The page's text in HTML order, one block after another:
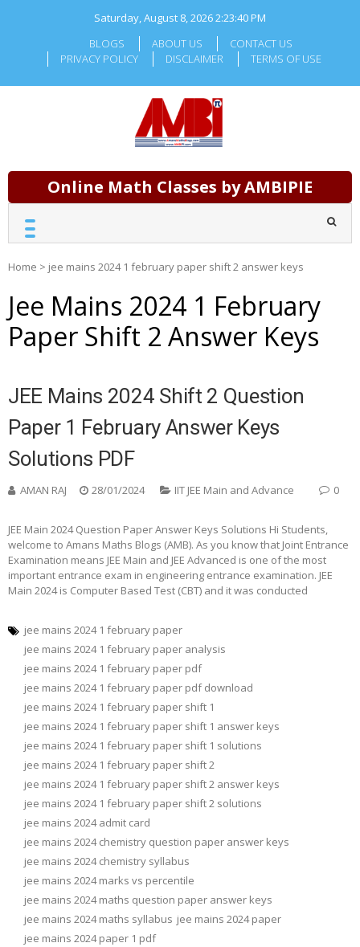
Saturday, August 8, 20262:23:41 PM
BLOGS
ABOUT US
CONTACT US
PRIVACY POLICY
DISCLAIMER TERMS OF USE
Online Math Classes by AMBIPIE
Home > jee mains 2024 1 february paper shift 2 answer keys
Jee Mains 2024 1 February
Paper Shift 2 Answer Keys
JEE Mains 2024 Shift 2 Question
Paper 1 February Answer Keys
Solutions PDF
AMAN RAJ 28/01/2024 IIT JEE Main and Advance 0
JEE Main 2024 Question Paper Answer Keys Solutions Hi Students,
welcome to Amans Maths Blogs (AMB). As you know that Joint Entrance
Examination means JEE Main and JEE Advanced is one of the most
important entrance exam in engineering entrance examination. JEE
Main 2024 is Computer Based Test (CBT) and it was conducted
jee mains 2024 1 february paper
jee mains 2024 1 february paper analysis
jee mains 2024 1 february paper pdf
jee mains 2024 1 february paper pdf download
jee mains 2024 1 february paper shift 1
jee mains 2024 1 february paper shift 1 answer keys
jee mains 2024 1 february paper shift 1 solutions
jee mains 2024 1 february paper shift 2
jee mains 2024 1 february paper shift 2 answer keys
jee mains 2024 1 february paper shift 2 solutions
jee mains 2024 admit card
jee mains 2024 chemistry question paper answer keys
jee mains 2024 chemistry syllabus
jee mains 2024 marks vs percentile
jee mains 2024 maths question paper answer keys
jee mains 2024 maths syllabus jee mains 2024 paper
jee mains 2024 paper 1 pdf